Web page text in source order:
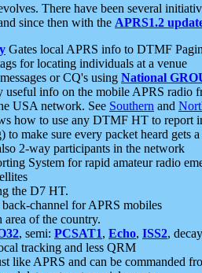
There have been several
since then with the APRS1.2
Gates local APRS info to DTMF
for locating individuals at a venue
or CQ's using National
useful info on the mobile APRS radio
USA network. See Southern and
how to use any DTMF HT to report
make sure every packet heard gets
2-way participants in the network
System for rapid amateur radio
the D7 HT.
channel for APRS mobiles
area of the country.
, semi: PCSAT1, Echo, ISS2,
tracking and less QRM
like APRS and can be commanded